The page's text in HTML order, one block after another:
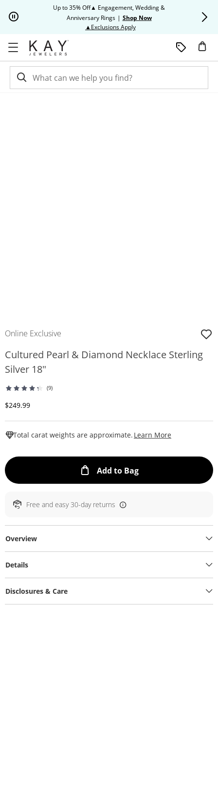
Up to 35% Off▲ Engagement, Wedding &
Anniversary Rings | Shop Now
▲Exclusions ApplyThis action will open modal
Online Exclusive
Cultured Pearl & Diamond Necklace Sterling
Silver 18"
(9)
Discounted Price
$249.99
Total carat weights are approximate. Learn More
Add to BagThis Action will
Free and easy 30-day returns
Overview
Details
Disclosures & Care